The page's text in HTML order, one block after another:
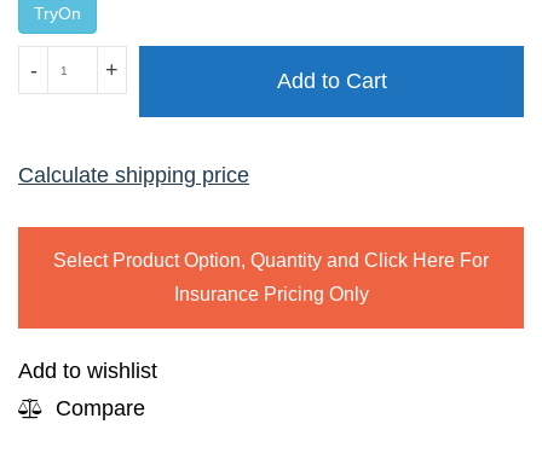
TryOn
V.EYE.P
2404
- + Add to Cart
Calculate shipping price
Select Product Option, Quantity and Click Here For
Insurance Pricing Only
Add to wishlist
Compare